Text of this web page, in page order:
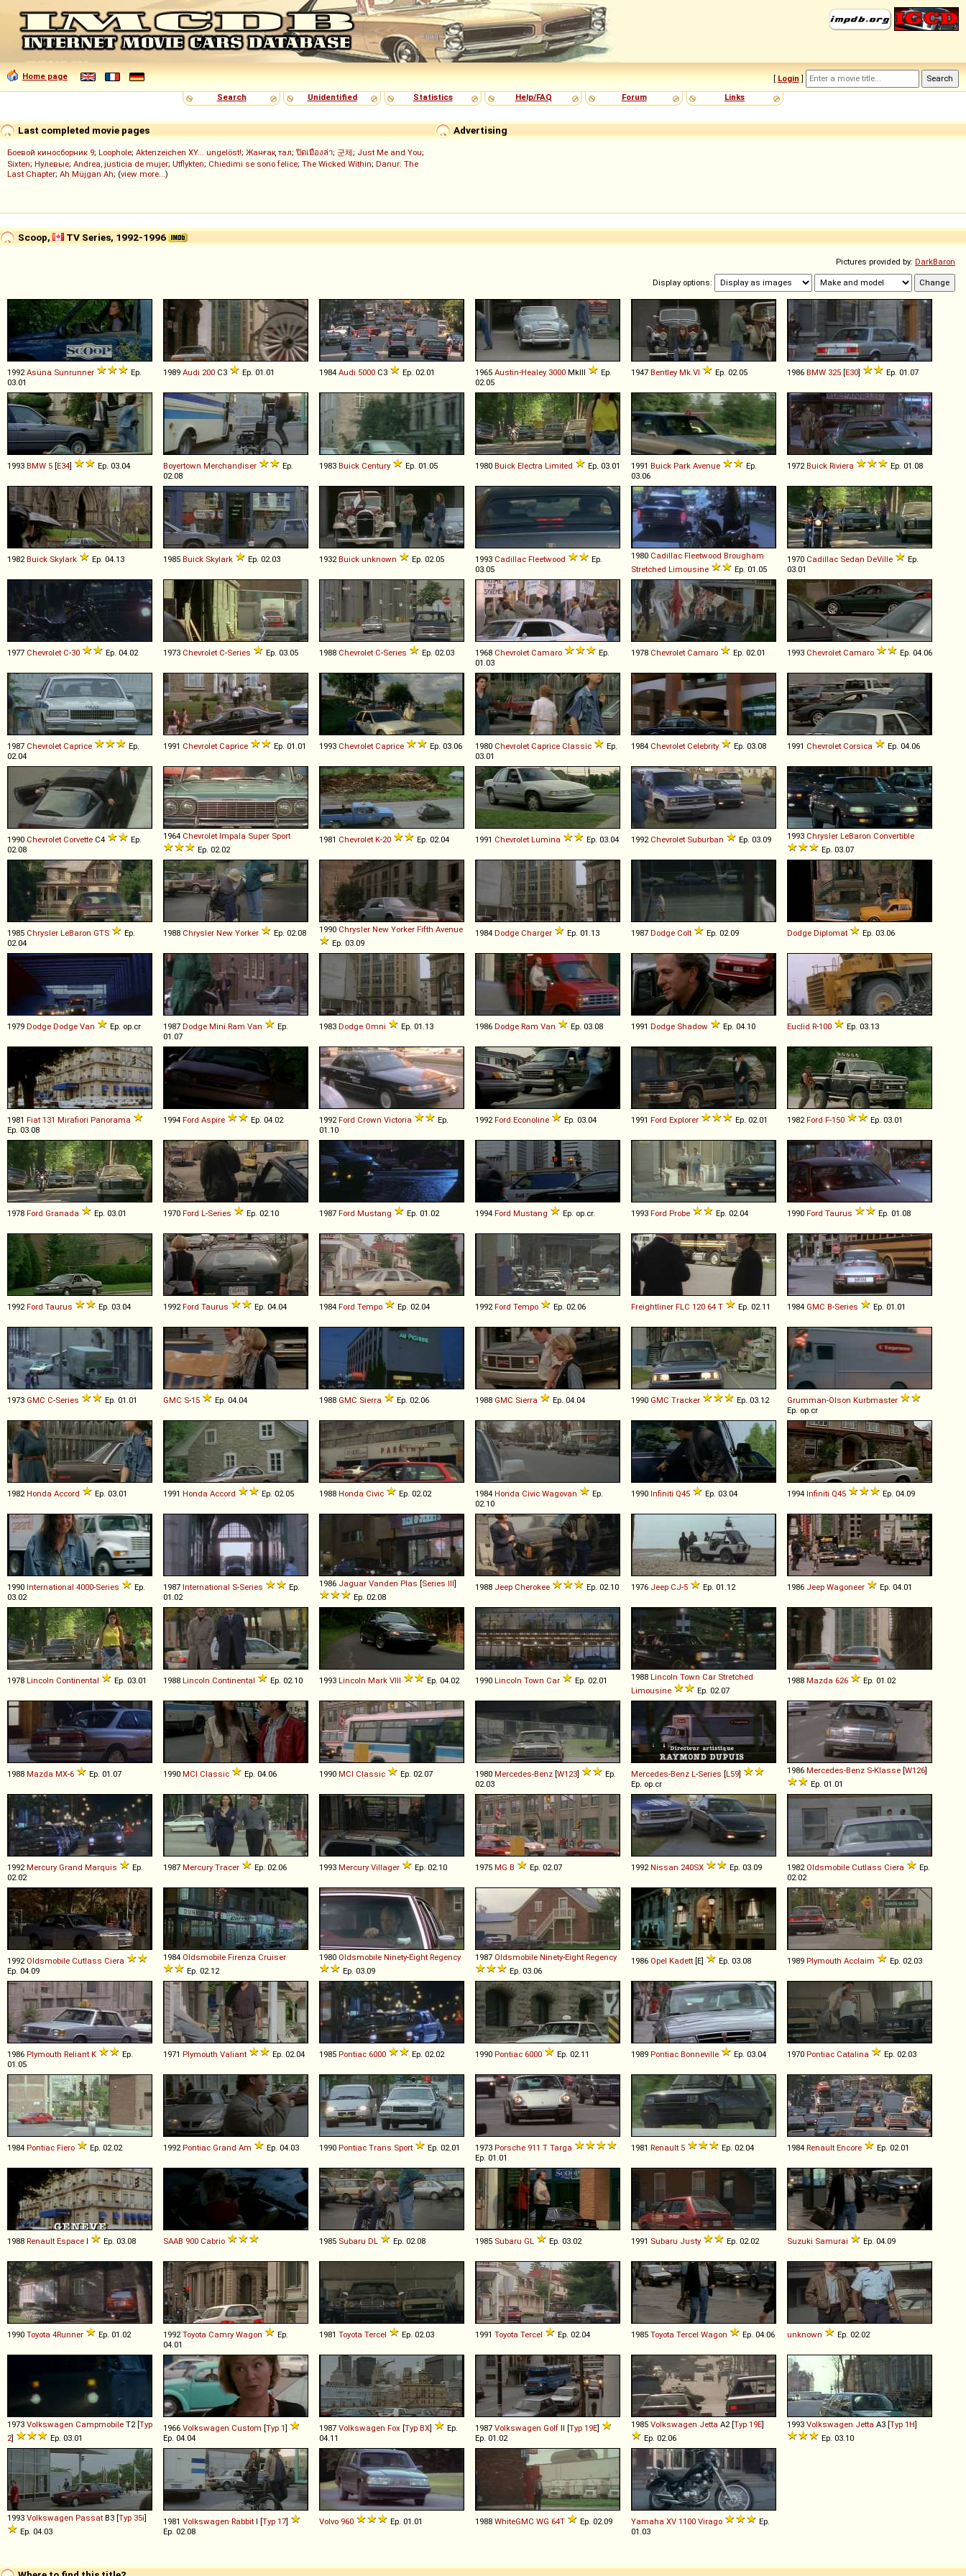
Home page [ Login ]
Search
Unidentified Statistics Help/FAQ Forum Links
Advertising
Last completed movie pages
Боевой киносборник 9; Loophole; Aktenzeichen XY... ungelöst!; Жанғақ тал; ปิดเมืองล่า; 군체; Just Me and You;
Sixten; Нулевые; Andrea, justicia de mujer; Utflykten; Chiedimi se sono felice; The Wicked Within; Danur: The
Last Chapter; Ah Müjgan Ah; (view more...)
Scoop, TV Series, 1992-1996
Pictures provided by: DarkBaron
Display options:
1992 Asüna Sunrunner
Ep.
03.01
1989 Audi 200 C3 Ep. 01.01 1984 Audi 5000 C3 Ep. 02.01 1965 Austin-Healey 3000 MkIII
Ep.
02.05
1947 Bentley Mk VI Ep. 02.05 1986 BMW 325 [E30] Ep. 01.07
1993 BMW 5 [E34] Ep. 03.04 Boyertown Merchandiser
Ep.
02.08
1983 Buick Century Ep. 01.05 1980 Buick Electra Limited Ep. 03.01 1991 Buick Park Avenue
Ep.
03.06
1972 Buick Riviera Ep. 01.08
1982 Buick Skylark Ep. 04.13 1985 Buick Skylark Ep. 02.03 1932 Buick unknown Ep. 02.05 1993 Cadillac Fleetwood
Ep.
03.05
1980 Cadillac Fleetwood Brougham
Stretched Limousine Ep. 01.05
1970 Cadillac Sedan DeVille
Ep.
03.01
1977 Chevrolet C-30 Ep. 04.02 1973 Chevrolet C-Series Ep. 03.05 1988 Chevrolet C-Series Ep. 02.03 1968 Chevrolet Camaro
Ep.
01.03
1978 Chevrolet Camaro Ep. 02.01 1993 Chevrolet Camaro Ep. 04.06
1987 Chevrolet Caprice
Ep.
02.04
1991 Chevrolet Caprice Ep. 01.01 1993 Chevrolet Caprice Ep. 03.06 1980 Chevrolet Caprice Classic
Ep.
03.01
1984 Chevrolet Celebrity Ep. 03.08 1991 Chevrolet Corsica Ep. 04.06
1990 Chevrolet Corvette C4
Ep.
02.08
1964 Chevrolet Impala Super Sport
Ep. 02.02
1981 Chevrolet K-20 Ep. 02.04 1991 Chevrolet Lumina Ep. 03.04 1992 Chevrolet Suburban Ep. 03.09 1993 Chrysler LeBaron Convertible
Ep. 03.07
1985 Chrysler LeBaron GTS
Ep.
02.04
1988 Chrysler New Yorker Ep. 02.08 1990 Chrysler New Yorker Fifth Avenue
Ep. 03.09
1984 Dodge Charger Ep. 01.13 1987 Dodge Colt Ep. 02.09 Dodge Diplomat Ep. 03.06
1979 Dodge Dodge Van Ep. op.cr 1987 Dodge Mini Ram Van
Ep.
01.07
1983 Dodge Omni Ep. 01.13 1986 Dodge Ram Van Ep. 03.08 1991 Dodge Shadow Ep. 04.10 Euclid R-100 Ep. 03.13
1981 Fiat 131 Mirafiori Panorama
Ep. 03.08
1994 Ford Aspire Ep. 04.02 1992 Ford Crown Victoria
Ep.
01.10
1992 Ford Econoline Ep. 03.04 1991 Ford Explorer Ep. 02.01 1982 Ford F-150 Ep. 03.01
1978 Ford Granada Ep. 03.01 1970 Ford L -Series Ep. 02.10 1987 Ford Mustang Ep. 01.02 1994 Ford Mustang Ep. op.cr. 1993 Ford Probe Ep. 02.04 1990 Ford Taurus Ep. 01.08
1992 Ford Taurus Ep. 03.04 1992 Ford Taurus Ep. 04.04 1984 Ford Tempo Ep. 02.04 1992 Ford Tempo Ep. 02.06 Freightliner FLC 120 64 T Ep. 02.11 1984 GMC B-Series Ep. 01.01
1973 GMC C-Series Ep. 01.01 GMC S-15 Ep. 04.04 1988 GMC Sierra Ep. 02.06 1988 GMC Sierra Ep. 04.04 1990 GMC Tracker Ep. 03.12 Grumman-Olson Kurbmaster
Ep. op.cr
1982 Honda Accord Ep. 03.01 1991 Honda Accord Ep. 02.05 1988 Honda Civic Ep. 02.02 1984 Honda Civic Wagovan
Ep.
02.10
1990 Infiniti Q45 Ep. 03.04 1994 Infiniti Q45 Ep. 04.09
1990 International 4000-Series
Ep.
03.02
1987 International S-Series
Ep.
01.02
1986 Jaguar Vanden Plas [Series III]
Ep. 02.08
1988 Jeep Cherokee Ep. 02.10 1976 Jeep CJ-5 Ep. 01.12 1986 Jeep Wagoneer Ep. 04.01
1978 Lincoln Continental Ep. 03.01 1988 Lincoln Continental Ep. 02.10 1993 Lincoln Mark VIII Ep. 04.02 1990 Lincoln Town Car Ep. 02.01 1988 Lincoln Town Car Stretched
Limousine
Ep. 02.07
1988 Mazda 626 Ep. 01.02
1988 Mazda MX-6 Ep. 01.07 1990 MCI Classic Ep. 04.06 1990 MCI Classic Ep. 02.07 1980 Mercedes-Benz [W123]
Ep.
02.03
Mercedes-Benz L -Series [L59]
Ep. op.cr
1986 Mercedes-Benz S-Klasse [W126]
Ep. 01.01
1992 Mercury Grand Marquis
Ep.
02.02
1987 Mercury Tracer Ep. 02.06 1993 Mercury Villager Ep. 02.10 1975 MG B Ep. 02.07 1992 Nissan 240SX Ep. 03.09 1982 Oldsmobile Cutlass Ciera
Ep.
02.02
1992 Oldsmobile Cutlass Ciera
Ep. 04.09
1984 Oldsmobile Firenza Cruiser
Ep. 02.12
1980 Oldsmobile Ninety-Eight Regency
Ep. 03.09
1987 Oldsmobile Ninety-Eight Regency
Ep. 03.06
1986 Opel Kadett [E] Ep. 03.08 1989 Plymouth Acclaim Ep. 02.03
1986 Plymouth Reliant K
Ep.
01.05
1971 Plymouth Valiant Ep. 02.04 1985 Pontiac 6000 Ep. 02.02 1990 Pontiac 6000 Ep. 02.11 1989 Pontiac Bonneville Ep. 03.04 1970 Pontiac Catalina Ep. 02.03
1984 Pontiac Fiero Ep. 02.02 1992 Pontiac Grand Am Ep. 04.03 1990 Pontiac Trans Sport Ep. 02.01 1973 Porsche 911 T Targa
Ep. 01.01
1981 Renault 5 Ep. 02.04 1984 Renault Encore Ep. 02.01
1988 Renault Espace I Ep. 03.08 SAAB 900 Cabrio 1985 Subaru DL Ep. 02.08 1985 Subaru GL Ep. 03.02 1991 Subaru Justy Ep. 02.02 Suzuki Samurai Ep. 04.09
1990 Toyota 4Runner Ep. 01.02 1992 Toyota Camry Wagon
Ep.
04.01
1981 Toyota Tercel Ep. 02.03 1991 Toyota Tercel Ep. 02.04 1985 Toyota Tercel Wagon Ep. 04.06 unknown Ep. 02.02
1973 Volkswagen Campmobile T2 [Typ
2] Ep. 03.01
1966 Volkswagen Custom [Typ 1]
Ep. 04.04
1987 Volkswagen Fox [Typ BX]
Ep.
04.11
1987 Volkswagen Golf II [Typ 19E]
Ep. 01.02
1985 Volkswagen Jetta A2 [Typ 19E]
Ep. 02.06
1993 Volkswagen Jetta A3 [Typ 1H]
Ep. 03.10
1993 Volkswagen Passat B3 [Typ 35i]
Ep. 04.03
1981 Volkswagen Rabbit I [Typ 17]
Ep. 02.08
Volvo 960 Ep. 01.01 1988 WhiteGMC WG 64T Ep. 02.09 Yamaha XV 1100 Virago
Ep.
01.03